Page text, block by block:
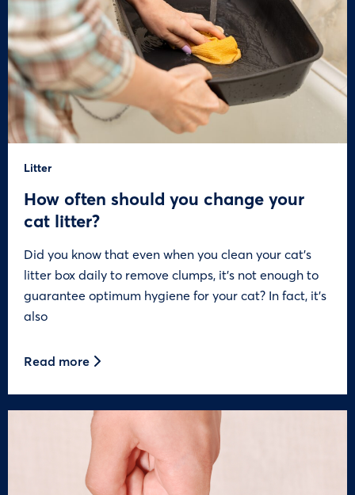
Litter
How often should you change your
cat litter?
Did you know that even when you clean your cat’s
litter box daily to remove clumps, it’s not enough to
guarantee optimum hygiene for your cat? In fact, it’s
also
Read more